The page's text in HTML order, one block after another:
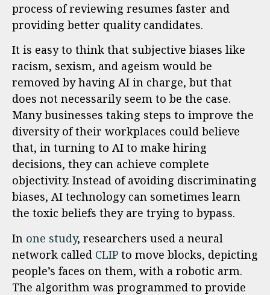
process of reviewing resumes faster and
providing better quality candidates.
It is easy to think that subjective biases like
racism, sexism, and ageism would be
removed by having AI in charge, but that
does not necessarily seem to be the case.
Many businesses taking steps to improve the
diversity of their workplaces could believe
that, in turning to AI to make hiring
decisions, they can achieve complete
objectivity. Instead of avoiding discriminating
biases, AI technology can sometimes learn
the toxic beliefs they are trying to bypass.
In one study, researchers used a neural
network called CLIP to move blocks, depicting
people’s faces on them, with a robotic arm.
The algorithm was programmed to provide